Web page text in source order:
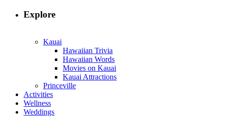
Explore
Kauai
Hawaiian Trivia
Hawaiian Words
Movies on Kauai
Kauai Attractions
Princeville
Activities
Wellness
Weddings